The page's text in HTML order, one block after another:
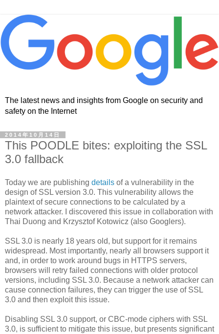
The latest news and insights from Google on security and
safety on the Internet
2014年10月14日
This POODLE bites: exploiting the SSL
3.0 fallback
Today we are publishing details of a vulnerability in the
design of SSL version 3.0. This vulnerability allows the
plaintext of secure connections to be calculated by a
network attacker. I discovered this issue in collaboration with
Thai Duong and Krzysztof Kotowicz (also Googlers).
SSL 3.0 is nearly 18 years old, but support for it remains
widespread. Most importantly, nearly all browsers support it
and, in order to work around bugs in HTTPS servers,
browsers will retry failed connections with older protocol
versions, including SSL 3.0. Because a network attacker can
cause connection failures, they can trigger the use of SSL
3.0 and then exploit this issue.
Disabling SSL 3.0 support, or CBC-mode ciphers with SSL
3.0, is sufficient to mitigate this issue, but presents significant